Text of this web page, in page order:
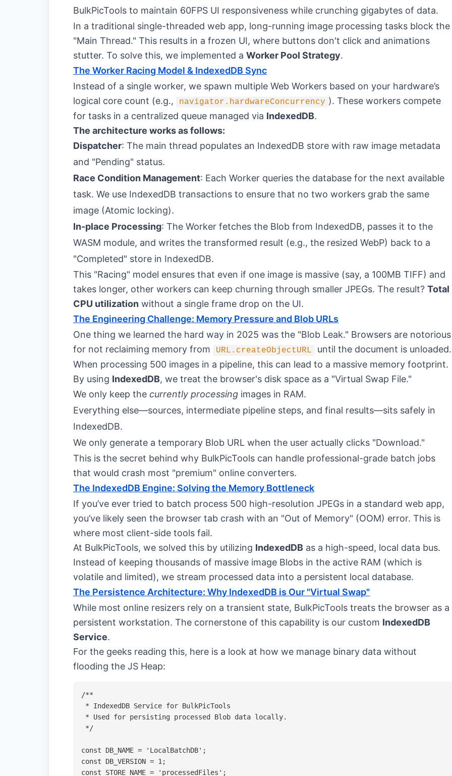
BulkPicTools to maintain 60FPS UI responsiveness while crunching gigabytes of data.
In a traditional single-threaded web app, long-running image processing tasks block the
"Main Thread." This results in a frozen UI, where buttons don't click and animations
stutter. To solve this, we implemented a Worker Pool Strategy.
The Worker Racing Model & IndexedDB Sync
Instead of a single worker, we spawn multiple Web Workers based on your hardware’s
logical core count (e.g.,
navigator.hardwareConcurrency ). These workers compete
for tasks in a centralized queue managed via IndexedDB.
The architecture works as follows:
Dispatcher: The main thread populates an IndexedDB store with raw image metadata
and "Pending" status.
Race Condition Management: Each Worker queries the database for the next available
task. We use IndexedDB transactions to ensure that no two workers grab the same
image (Atomic locking).
In-place Processing: The Worker fetches the Blob from IndexedDB, passes it to the
WASM module, and writes the transformed result (e.g., the resized WebP) back to a
"Completed" store in IndexedDB.
This "Racing" model ensures that even if one image is massive (say, a 100MB TIFF) and
takes longer, other workers can keep churning through smaller JPEGs. The result? Total
CPU utilization without a single frame drop on the UI.
The Engineering Challenge: Memory Pressure and Blob URLs
One thing we learned the hard way in 2025 was the "Blob Leak." Browsers are notorious
for not reclaiming memory from
URL.createObjectURL
until the document is unloaded.
When processing 500 images in a pipeline, this can lead to a massive memory footprint.
By using IndexedDB, we treat the browser's disk space as a "Virtual Swap File."
We only keep the currently processing images in RAM.
Everything else—sources, intermediate pipeline steps, and final results—sits safely in
IndexedDB.
We only generate a temporary Blob URL when the user actually clicks "Download."
This is the secret behind why BulkPicTools can handle professional-grade batch jobs
that would crash most "premium" online converters.
The IndexedDB Engine: Solving the Memory Bottleneck
If you’ve ever tried to batch process 500 high-resolution JPEGs in a standard web app,
you’ve likely seen the browser tab crash with an "Out of Memory" (OOM) error. This is
where most client-side tools fail.
At BulkPicTools, we solved this by utilizing IndexedDB as a high-speed, local data bus.
Instead of keeping thousands of massive image Blobs in the active RAM (which is
volatile and limited), we stream processed data into a persistent local database.
The Persistence Architecture: Why IndexedDB is Our "Virtual Swap"
While most online resizers rely on a transient state, BulkPicTools treats the browser as a
persistent workstation. The cornerstone of this capability is our custom IndexedDB
Service.
For the geeks reading this, here is a look at how we manage binary data without
flooding the JS Heap:
/**
* IndexedDB Service for BulkPicTools
* Used for persisting processed Blob data locally.
*/
const DB_NAME = 'LocalBatchDB';
const DB_VERSION = 1;
const STORE_NAME = 'processedFiles';